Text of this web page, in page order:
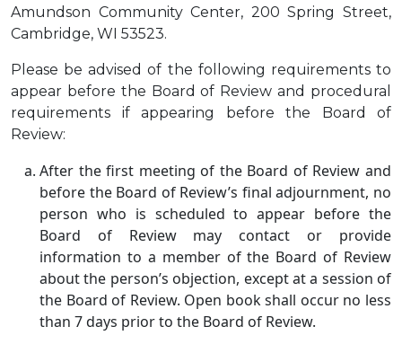
Amundson Community Center, 200 Spring Street,
Cambridge, WI 53523.
Please be advised of the following requirements to
appear before the Board of Review and procedural
requirements if appearing before the Board of
Review:
After the first meeting of the Board of Review and
before the Board of Review’s final adjournment, no
person who is scheduled to appear before the
Board of Review may contact or provide
information to a member of the Board of Review
about the person’s objection, except at a session of
the Board of Review. Open book shall occur no less
than 7 days prior to the Board of Review.